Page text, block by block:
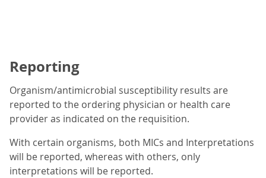
Reporting
Organism/antimicrobial susceptibility results are
reported to the ordering physician or health care
provider as indicated on the requisition.
With certain organisms, both MICs and Interpretations
will be reported, whereas with others, only
interpretations will be reported.